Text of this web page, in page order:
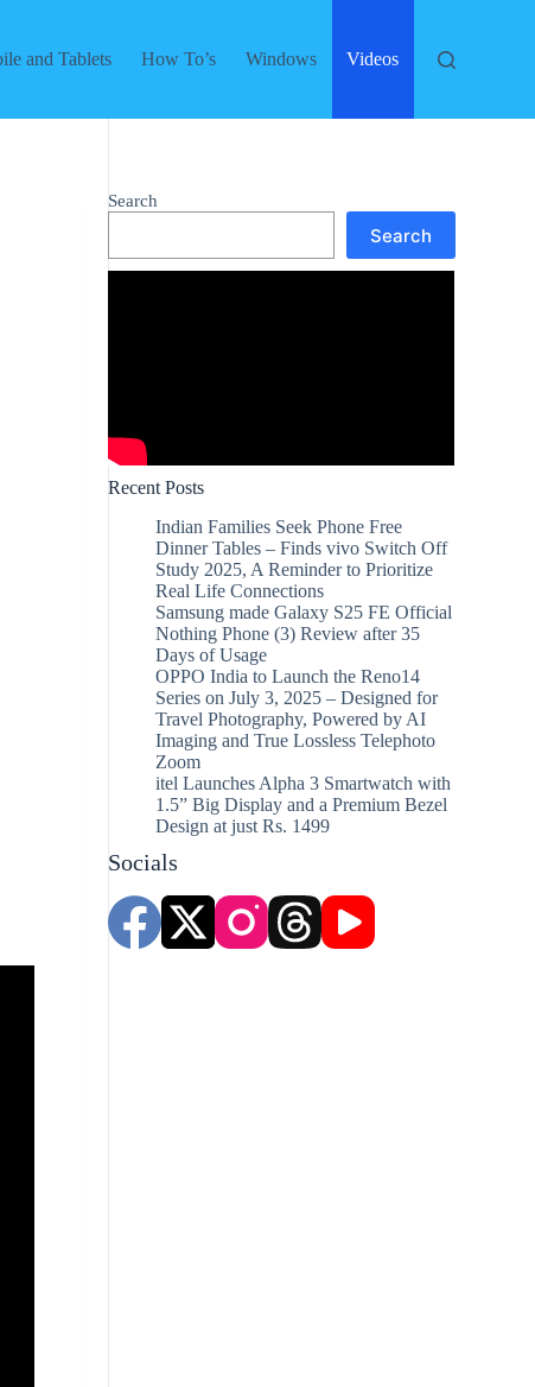
and Tablets How To’s Windows Videos
Search
Search
Recent Posts
Indian Families Seek Phone Free
Dinner Tables – Finds vivo Switch Off
Study 2025, A Reminder to Prioritize
Real Life Connections
Samsung made Galaxy S25 FE Official
Nothing Phone (3) Review after 35
Days of Usage
OPPO India to Launch the Reno14
Series on July 3, 2025 – Designed for
Travel Photography, Powered by AI
Imaging and True Lossless Telephoto
Zoom
itel Launches Alpha 3 Smartwatch with
1.5” Big Display and a Premium Bezel
Design at just Rs. 1499
Socials